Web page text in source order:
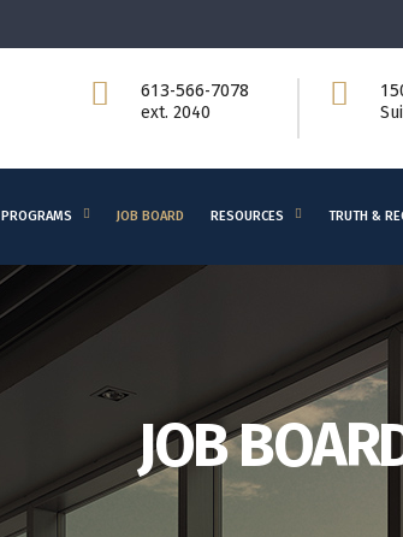
613-566-7078
ext. 2040
PROGRAMS JOB BOARD RESOURCES TRUTH &
JOB